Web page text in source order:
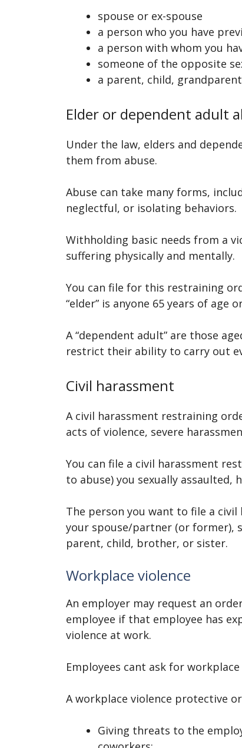
spouse or ex-spouse
a person who you have
a person with whom you
someone of the opposite
a parent, child,
Elder or dependent adult
Under the law, elders and
them from abuse.
Abuse can take many forms,
neglectful, or isolating behaviors.
Withholding basic needs from a
suffering physically and mentally.
You can file for this restraining
“elder” is anyone 65 years of age
A “dependent adult” are those
restrict their ability to carry out
Civil harassment
A civil harassment restraining
acts of violence, severe
You can file a civil harassment
to abuse) you sexually assaulted,
The person you want to file a
your spouse/partner (or former),
parent, child, brother, or sister.
Workplace violence
An employer may request an
employee if that employee has
violence at work.
Employees cant ask for
A workplace violence protective
Giving threats to the